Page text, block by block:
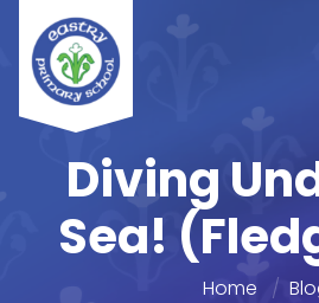
Diving
Sea!
Home